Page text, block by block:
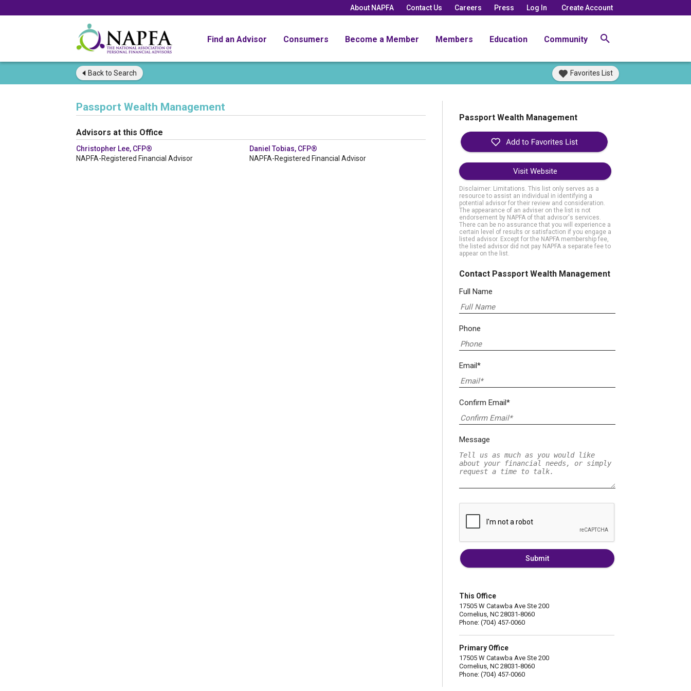
About NAPFA Contact Us Careers Press Log In Create Account
Find an Advisor Consumers Become a Member Members Education Community
Back to Search Favorites List
Passport Wealth Management
Advisors at this Office
Christopher Lee, CFP®
NAPFA-Registered Financial Advisor
Daniel Tobias, CFP®
NAPFA-Registered Financial Advisor
Passport Wealth Management
Visit Website
Disclaimer: Limitations. This list only serves as a
resource to assist an individual in identifying a
potential advisor for their review and consideration.
The appearance of an adviser on the list is not
endorsement by NAPFA of that advisor's services.
There can be no assurance that you will experience a
certain level of results or satisfaction if you engage a
listed advisor. Except for the NAPFA membership fee,
the listed advisor did not pay NAPFA a separate fee to
appear on the list.
Contact Passport Wealth Management
Full Name
Phone
Email*
Confirm Email*
Message
Submit
This Office
17505 W Catawba Ave Ste 200
Cornelius, NC 28031-8060
Phone: (704) 457-0060
Primary Office
17505 W Catawba Ave Ste 200
Cornelius, NC 28031-8060
Phone: (704) 457-0060